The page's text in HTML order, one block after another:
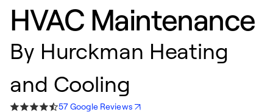
HVAC Maintenance
By Hurckman Heating
and Cooling
57 Google Reviews